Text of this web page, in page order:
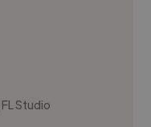
FL Studio